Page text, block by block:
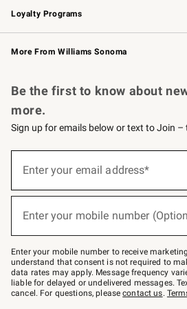
Loyalty Programs
Williams Sonoma Credit Card Key
Williams Sonoma Reserve
More From Williams Sonoma
Be the first to know about
more.
Sign up for emails below or text to Join –
below
–
text
JOINWS
to
79094.
Enter your email address*
(required)
Enter your mobile number
(required)
Enter your mobile number to receive
understand that consent is not required to
data rates may apply. Message frequency
liable for delayed or undelivered messages.
cancel. For questions, pleasecontact us.